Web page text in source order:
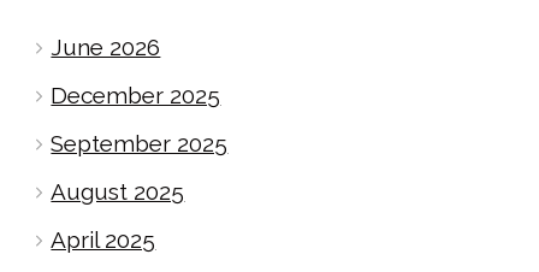
June 2026
December 2025
September 2025
August 2025
April 2025